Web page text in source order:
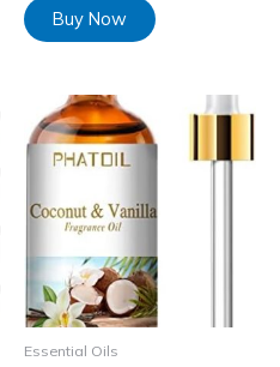
Buy Now
Essential Oils